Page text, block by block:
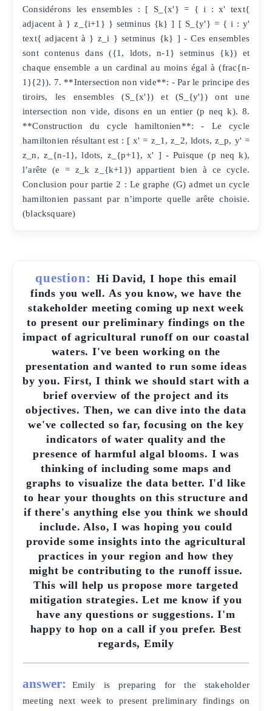
Considérons les ensembles : [ S_{x'} = { i : x' text{
adjacent à } z_{i+1} } setminus {k} ] [ S_{y'} = { i : y'
text{ adjacent à } z_i } setminus {k} ] - Ces ensembles
sont contenus dans ({1, ldots, n-1} setminus {k}) et
chaque ensemble a un cardinal au moins égal à (frac{n-
1}{2}). 7. **Intersection non vide**: - Par le principe des
tiroirs, les ensembles (S_{x'}) et (S_{y'}) ont une
intersection non vide, disons en un entier (p neq k). 8.
**Construction du cycle hamiltonien**: - Le cycle
hamiltonien résultant est : [ x' = z_1, z_2, ldots, z_p, y' =
z_n, z_{n-1}, ldots, z_{p+1}, x' ] - Puisque (p neq k),
l’arête (e = z_k z_{k+1}) appartient bien à ce cycle.
Conclusion pour partie 2 : Le graphe (G) admet un cycle
hamiltonien passant par n’importe quelle arête choisie.
(blacksquare)
question:
Hi David, I hope this email
finds you well. As you know, we have the
stakeholder meeting coming up next week
to present our preliminary findings on the
impact of agricultural runoff on our coastal
waters. I've been working on the
presentation and wanted to run some ideas
by you. First, I think we should start with a
brief overview of the project and its
objectives. Then, we can dive into the data
we've collected so far, focusing on the key
indicators of water quality and the
presence of harmful algal blooms. I was
thinking of including some maps and
graphs to visualize the data better. I'd like
to hear your thoughts on this structure and
if there's anything else you think we should
include. Also, I was hoping you could
provide some insights into the agricultural
practices in your region and how they
might be contributing to the runoff issue.
This will help us propose more targeted
mitigation strategies. Let me know if you
have any questions or suggestions. I'm
happy to hop on a call if you prefer. Best
regards, Emily
answer:
Emily is preparing for the stakeholder
meeting next week to present preliminary findings on